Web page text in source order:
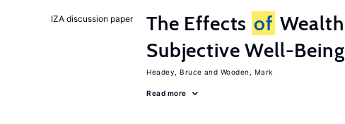
IZA discussion paper The Effects of Wealth
Subjective Well-Being
Headey, Bruce Wooden, Mark
Read more